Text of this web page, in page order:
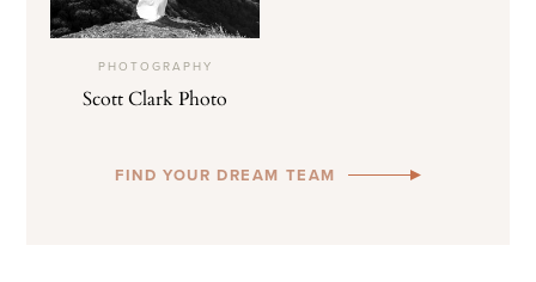
PHOTOGRAPHY
Scott Clark Photo
FIND YOUR DREAM TEAM